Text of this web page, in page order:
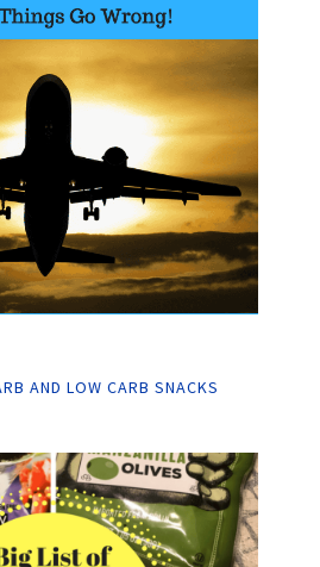
AND LOW CARB SNACKS